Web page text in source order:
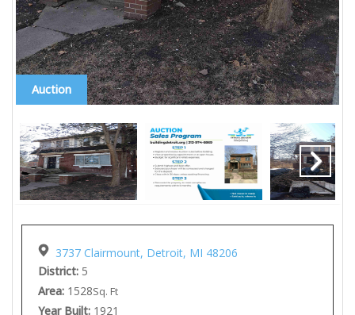
Auction
3737 Clairmount, Detroit, MI 48206
District: 5
Area: 1528Sq. Ft
Year Built: 1921